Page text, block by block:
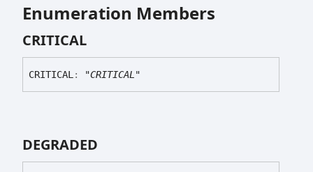
Enumeration Members
CRITICAL
CRITICAL : "CRITICAL"
DEGRADED